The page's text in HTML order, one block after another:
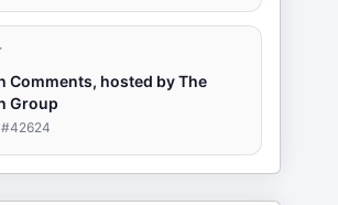
Comments, hosted by The
Group
42624